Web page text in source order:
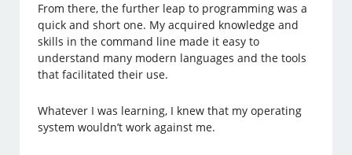
From there, the further leap to programming was a
quick and short one. My acquired knowledge and
skills in the command line made it easy to
understand many modern languages and the tools
that facilitated their use.
Whatever I was learning, I knew that my operating
system wouldn’t work against me.